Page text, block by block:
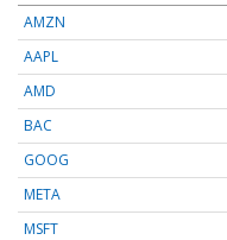
AMZN
AAPL
AMD
BAC
GOOG
META
MSFT